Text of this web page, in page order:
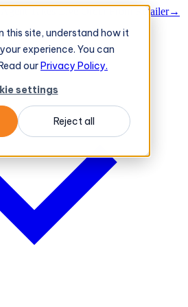
this site, understand how it
experience. You can
ourPrivacy Policy.
settings
Reject all
Takes Live Order From Retailer→